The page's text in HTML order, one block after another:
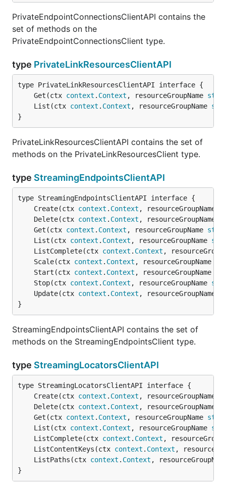
PrivateEndpointConnectionsClientAPI contains the
set of methods on the
PrivateEndpointConnectionsClient type.
type PrivateLinkResourcesClientAPI
	Get(ctx
context . Context , resourceGroupName
	List(ctx
context . Context , resourceGroupName
}
PrivateLinkResourcesClientAPI contains the set of
methods on the PrivateLinkResourcesClient type.
type StreamingEndpointsClientAPI
	Create(ctx
context . Context , resourceGroupName
	Delete(ctx
context . Context , resourceGroupName
	Get(ctx
context . Context , resourceGroupName
	List(ctx
context . Context , resourceGroupName
	ListComplete(ctx
context . Context ,
	Scale(ctx
context . Context , resourceGroupName
	Start(ctx
context . Context , resourceGroupName
	Stop(ctx
context . Context , resourceGroupName
	Update(ctx
context . Context , resourceGroupName
}
StreamingEndpointsClientAPI contains the set of
methods on the StreamingEndpointsClient type.
type StreamingLocatorsClientAPI
	Create(ctx
context . Context , resourceGroupName
	Delete(ctx
context . Context , resourceGroupName
	Get(ctx
context . Context , resourceGroupName
	List(ctx
context . Context , resourceGroupName
	ListComplete(ctx
context . Context ,
	ListContentKeys(ctx
context . Context ,
	ListPaths(ctx
context . Context ,
}